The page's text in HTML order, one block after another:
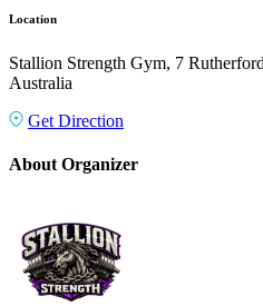
Location
Stallion Strength Gym, 7
Australia
Get Direction
About Organizer